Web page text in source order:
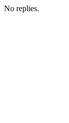
No replies.